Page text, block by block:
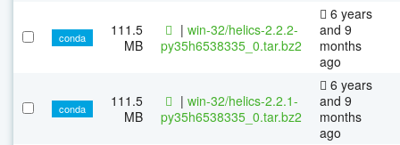
conda
111.5
MB
| win-32/helics-2.2.2-
py35h6538335_0.tar.bz2
6 years
and 9
months
ago
conda
111.5
MB
| win-32/helics-2.2.1-
py35h6538335_0.tar.bz2
6 years
and 9
months
ago